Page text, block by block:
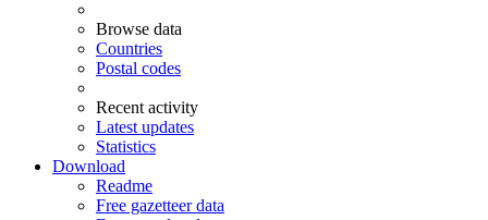
Browse data
Countries
Postal codes
Recent activity
Latest updates
Statistics
Download
Readme
Free gazetteer data